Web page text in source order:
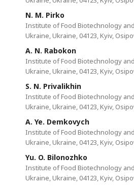
N. M. Pirko
Institute of Food Biotechnology
Ukraine, Ukraine, 04123, Kyiv,
A. N. Rabokon
Institute of Food Biotechnology
Ukraine, Ukraine, 04123, Kyiv,
S. N. Privalikhin
Institute of Food Biotechnology
Ukraine, Ukraine, 04123, Kyiv,
A. Ye. Demkovych
Institute of Food Biotechnology
Ukraine, Ukraine, 04123, Kyiv,
Yu. O. Bilonozhko
Institute of Food Biotechnology
Ukraine, Ukraine, 04123, Kyiv,